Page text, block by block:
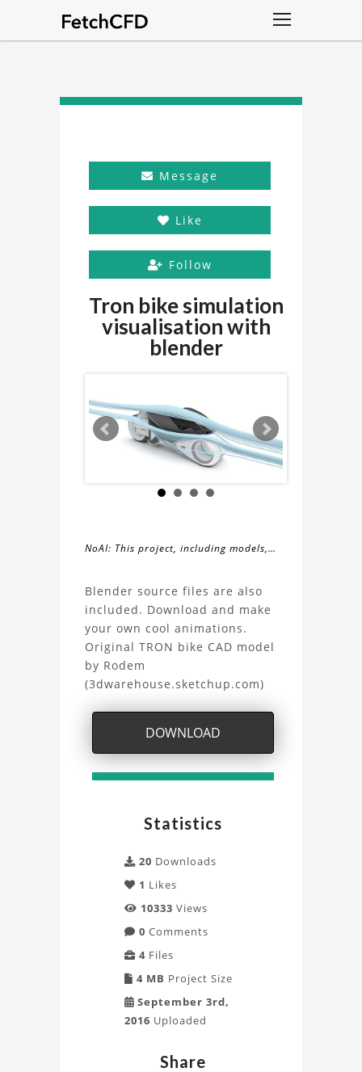
Message
Like
Follow
Tron bike simulation
visualisation with
blender
NoAI: This project, including models,
may not be used within datasets,
during the developmental process, or
as inputs for generative AI tools.
About
the
TRON
bike
simulation
visualisation
Blender
Project
Blender source files are also
included. Download and make
your own cool animations.
Original TRON bike CAD model
by Rodem
(3dwarehouse.sketchup.com)
DOWNLOAD
Statistics
20 Downloads
1 Likes
10333 Views
0 Comments
4 Files
4 MB Project Size
September 3rd,
2016 Uploaded
Share